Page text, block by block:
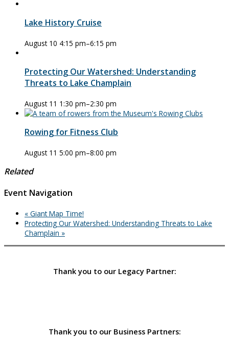
Lake History Cruise
August 10 4:15 pm–6:15 pm
Protecting Our Watershed: Understanding
Threats to Lake Champlain
August 11 1:30 pm–2:30 pm
Rowing for Fitness Club
August 11 5:00 pm–8:00 pm
Related
Event Navigation
« Giant Map Time!
Protecting Our Watershed: Understanding Threats to Lake
Champlain »
Thank you to our Legacy Partner:
Thank you to our Business Partners: